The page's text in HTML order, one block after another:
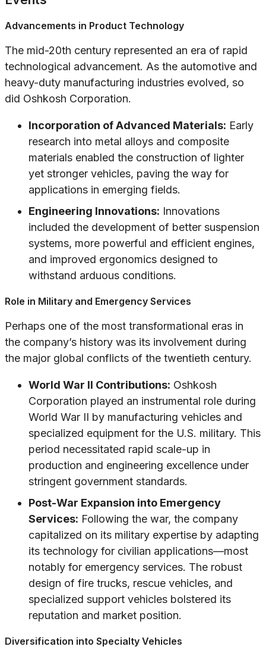
Advancements in Product Technology
The mid-20th century represented an era of rapid
technological advancement. As the automotive and
heavy-duty manufacturing industries evolved, so
did Oshkosh Corporation.
Incorporation of Advanced Materials: Early
research into metal alloys and composite
materials enabled the construction of lighter
yet stronger vehicles, paving the way for
applications in emerging fields.
Engineering Innovations: Innovations
included the development of better suspension
systems, more powerful and efficient engines,
and improved ergonomics designed to
withstand arduous conditions.
Role in Military and Emergency Services
Perhaps one of the most transformational eras in
the company’s history was its involvement during
the major global conflicts of the twentieth century.
World War II Contributions: Oshkosh
Corporation played an instrumental role during
World War II by manufacturing vehicles and
specialized equipment for the U.S. military. This
period necessitated rapid scale-up in
production and engineering excellence under
stringent government standards.
Post-War Expansion into Emergency
Services: Following the war, the company
capitalized on its military expertise by adapting
its technology for civilian applications—most
notably for emergency services. The robust
design of fire trucks, rescue vehicles, and
specialized support vehicles bolstered its
reputation and market position.
Diversification into Specialty Vehicles